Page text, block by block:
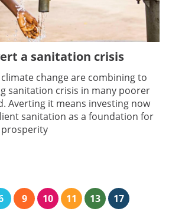
a sanitation crisis
change are combining to
sanitation crisis in many poorer
Averting it means investing now
sanitation as a foundation for
9 10 11 13 17